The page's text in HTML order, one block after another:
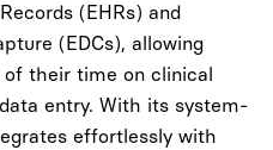
(EHRs) and
(EDCs), allowing
their time on clinical
entry. With its system-
effortlessly with